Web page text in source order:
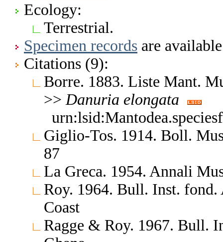
Ecology:
Terrestrial.
Specimen records are
Citations (9):
Borre. 1883. Liste Mant.
>> Danuria elongata
Giglio-Tos. 1914. Boll.
87
La Greca. 1954. Annali
Roy. 1964. Bull. Inst.
Coast
Ragge & Roy. 1967. Bull.